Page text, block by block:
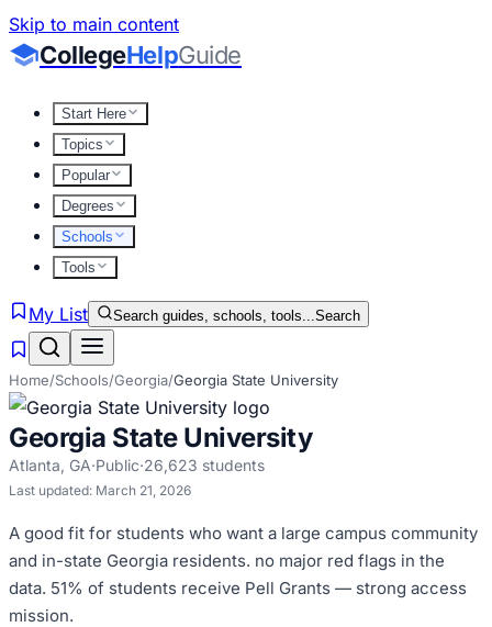
Skip to main content
CollegeHelpGuide
Start Here
Topics
Popular
Degrees
Schools
Tools
My List Search guides, schools, tools...Search
Home/Schools/Georgia/Georgia State University
Georgia State University
Atlanta, GA·Public·26,623 students
Last updated: March 21, 2026
A good fit for students who want a large campus community
and in-state Georgia residents. no major red flags in the
data. 51% of students receive Pell Grants — strong access
mission.